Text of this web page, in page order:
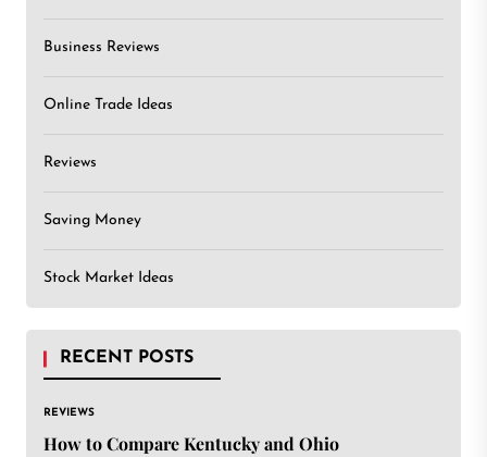
Business Reviews
Online Trade Ideas
Reviews
Saving Money
Stock Market Ideas
RECENT POSTS
REVIEWS
How to Compare Kentucky and Ohio